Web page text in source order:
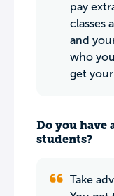
pay
classes
and
who
get
Do you have
students?
Take